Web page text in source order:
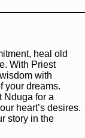
heal old
With Priest
with
your dreams.
Nduga for a
heart’s desires.
story in the